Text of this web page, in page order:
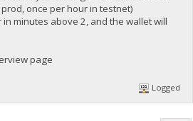
once per hour in testnet)
minutes above 2, and the wallet will
page
Logged